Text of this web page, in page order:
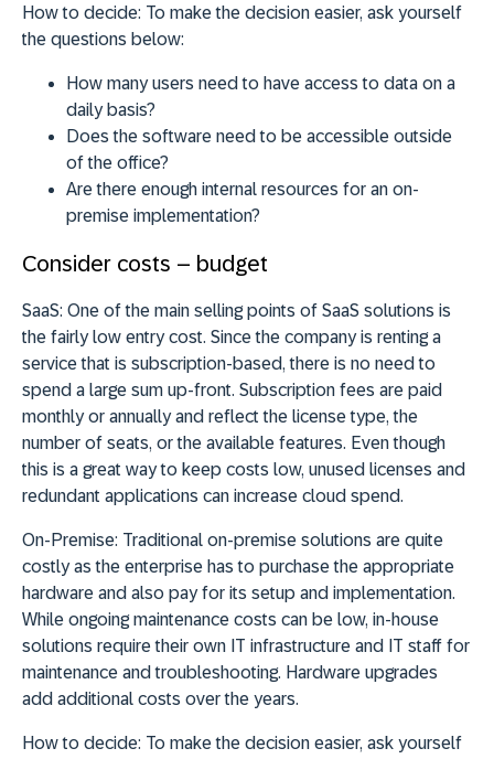
How to decide: To make the decision easier, ask yourself
the questions below:
How many users need to have access to data on a
daily basis?
Does the software need to be accessible outside
of the office?
Are there enough internal resources for an on-
premise implementation?
Consider costs – budget
SaaS: One of the main selling points of SaaS solutions is
the fairly low entry cost. Since the company is renting a
service that is subscription-based, there is no need to
spend a large sum up-front. Subscription fees are paid
monthly or annually and reflect the license type, the
number of seats, or the available features. Even though
this is a great way to keep costs low, unused licenses and
redundant applications can increase cloud spend.
On-Premise: Traditional on-premise solutions are quite
costly as the enterprise has to purchase the appropriate
hardware and also pay for its setup and implementation.
While ongoing maintenance costs can be low, in-house
solutions require their own IT infrastructure and IT staff for
maintenance and troubleshooting. Hardware upgrades
add additional costs over the years.
How to decide: To make the decision easier, ask yourself